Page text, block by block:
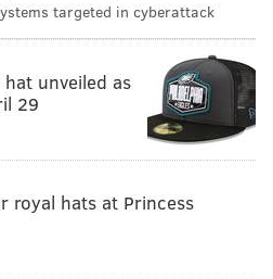
targeted in cyberattack
unveiled as
29
royal hats at Princess